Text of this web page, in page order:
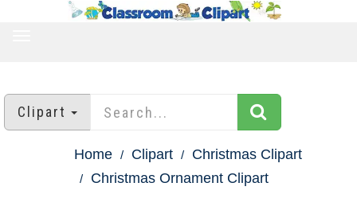
Clipart
Home Clipart
Christmas Clipart
Christmas Ornament Clipart